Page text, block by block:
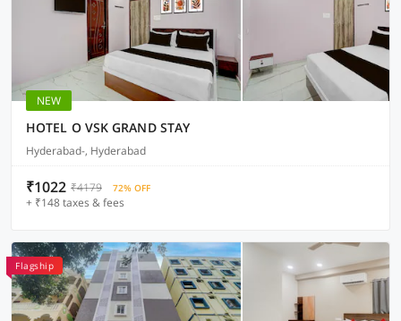
NEW
HOTEL O VSK GRAND STAY
Hyderabad-, Hyderabad
₹1022 ₹4179 72% OFF
+ ₹148 taxes & fees
Flagship